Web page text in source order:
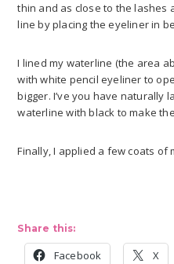
thin and as close to the lashes
line by placing the eyeliner in
I lined my waterline (the area
with white pencil eyeliner to
bigger. I’ve you have naturally
waterline with black to make
Finally, I applied a few coats of
Share this:
Facebook X